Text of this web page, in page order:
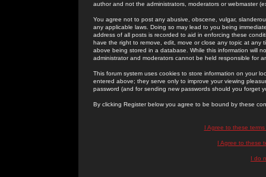
author and not the administrators, moderators or webmaster
You agree not to post any abusive, obscene, vulgar,
any applicable laws. Doing so may lead to you being
address of all posts is recorded to aid in enforcing these
have the right to remove, edit, move or close any topic at
above being stored in a database. While this information will
administrator and moderators cannot be held responsible for
This forum system uses cookies to store information on your
entered above; they serve only to improve your viewing
password (and for sending new passwords should you forget
By clicking Register below you agree to be bound by these
I Agree to these
I Agree to these
I do